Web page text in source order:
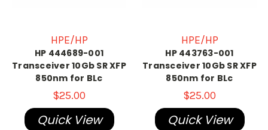
HPE/HP
HP 444689-001
Transceiver 10Gb SR XFP
850nm for BLc
$25.00
Quick View
HPE/HP
HP 443763-001
Transceiver 10Gb SR XFP
850nm for BLc
$25.00
Quick View